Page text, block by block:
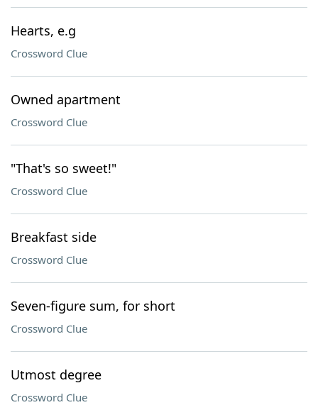
Hearts, e.g
Crossword Clue
Owned apartment
Crossword Clue
"That's so sweet!"
Crossword Clue
Breakfast side
Crossword Clue
Seven-figure sum, for short
Crossword Clue
Utmost degree
Crossword Clue